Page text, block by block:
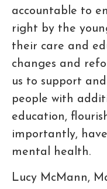
accountable to
right by the
their care and
changes and
us to support
people with
education,
importantly,
mental health.
Lucy McMann,